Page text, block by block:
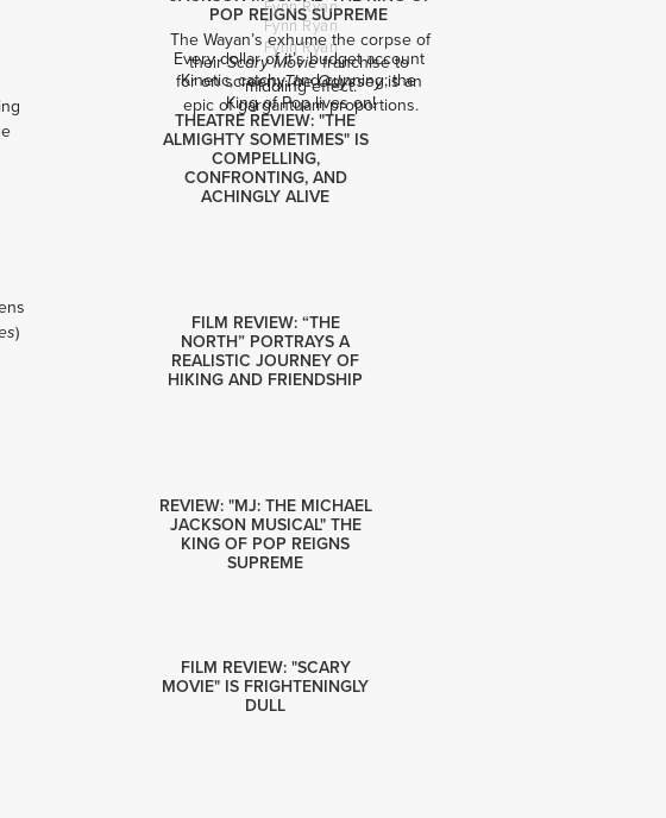
)
Fynn Ryan
Every dollar of it’s budget account
for on screen: The Odyssey is an
epic of gargantuam proportions.
POP REIGNS SUPREME
Fynn Ryan
Kinetic, catchy, and cunning; the
King of Pop lives on!
Fynn Ryan
The Wayan’s exhume the corpse of
their Scary Movie franchise to
middling effect.
THEATRE REVIEW: "THE
ALMIGHTY SOMETIMES" IS
COMPELLING,
CONFRONTING, AND
ACHINGLY ALIVE
FILM REVIEW: “THE
NORTH” PORTRAYS A
REALISTIC JOURNEY OF
HIKING AND FRIENDSHIP
REVIEW: "MJ: THE MICHAEL
JACKSON MUSICAL" THE
KING OF POP REIGNS
SUPREME
FILM REVIEW: "SCARY
MOVIE" IS FRIGHTENINGLY
DULL